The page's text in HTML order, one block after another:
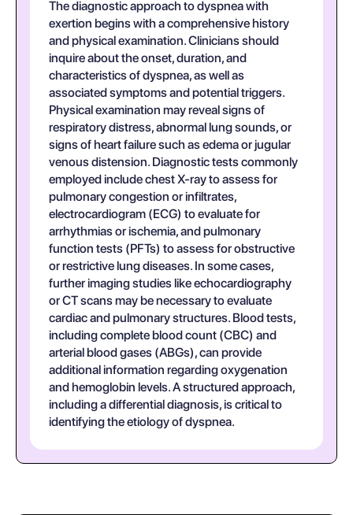
The diagnostic approach to dyspnea with
exertion begins with a comprehensive history
and physical examination. Clinicians should
inquire about the onset, duration, and
characteristics of dyspnea, as well as
associated symptoms and potential triggers.
Physical examination may reveal signs of
respiratory distress, abnormal lung sounds, or
signs of heart failure such as edema or jugular
venous distension. Diagnostic tests commonly
employed include chest X-ray to assess for
pulmonary congestion or infiltrates,
electrocardiogram (ECG) to evaluate for
arrhythmias or ischemia, and pulmonary
function tests (PFTs) to assess for obstructive
or restrictive lung diseases. In some cases,
further imaging studies like echocardiography
or CT scans may be necessary to evaluate
cardiac and pulmonary structures. Blood tests,
including complete blood count (CBC) and
arterial blood gases (ABGs), can provide
additional information regarding oxygenation
and hemoglobin levels. A structured approach,
including a differential diagnosis, is critical to
identifying the etiology of dyspnea.